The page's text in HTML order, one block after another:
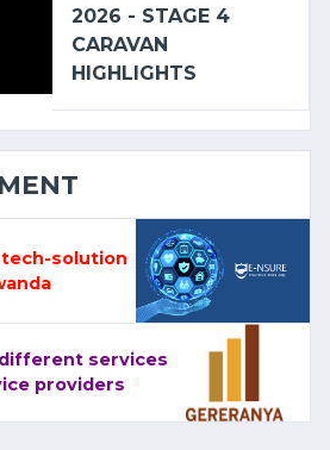
2026 - STAGE 4
CARAVAN
HIGHLIGHTS
tech-solution
services
providers